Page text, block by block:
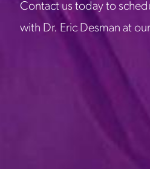
Contact us today to
with Dr. Eric Desman at